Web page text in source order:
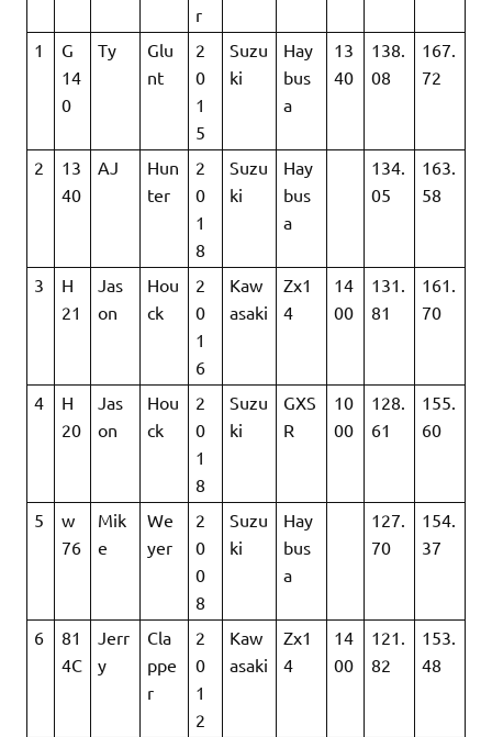
r
1
G
14
0
Ty
Glu
nt
2
0
1
5
Suzu
ki
Hay
bus
a
13
40
138.
08
167.
72
2
13
40
AJ
Hun
ter
2
0
1
8
Suzu
ki
Hay
bus
a
134.
05
163.
58
3
H
21
Jas
on
Hou
ck
2
0
1
6
Kaw
asaki
Zx1
4
14
00
131.
81
161.
70
4
H
20
Jas
on
Hou
ck
2
0
1
8
Suzu
ki
GXS
R
10
00
128.
61
155.
60
5
w
76
Mik
e
We
yer
2
0
0
8
Suzu
ki
Hay
bus
a
127.
70
154.
37
6
81
4C
Jerr
y
Cla
ppe
r
2
0
1
2
Kaw
asaki
Zx1
4
14
00
121.
82
153.
48